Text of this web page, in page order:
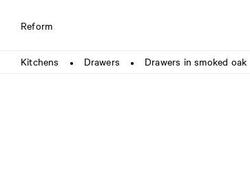
Reform
Kitchens ● Drawers ● Drawers in smoked oak